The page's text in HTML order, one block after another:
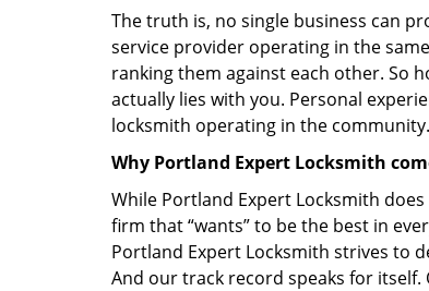
The truth is, no single business can
service provider operating in the
ranking them against each other. So
actually lies with you. Personal
locksmith operating in the community.
Why Portland Expert Locksmith
While Portland Expert Locksmith
firm that “wants” to be the best in
Portland Expert Locksmith strives to
And our track record speaks for